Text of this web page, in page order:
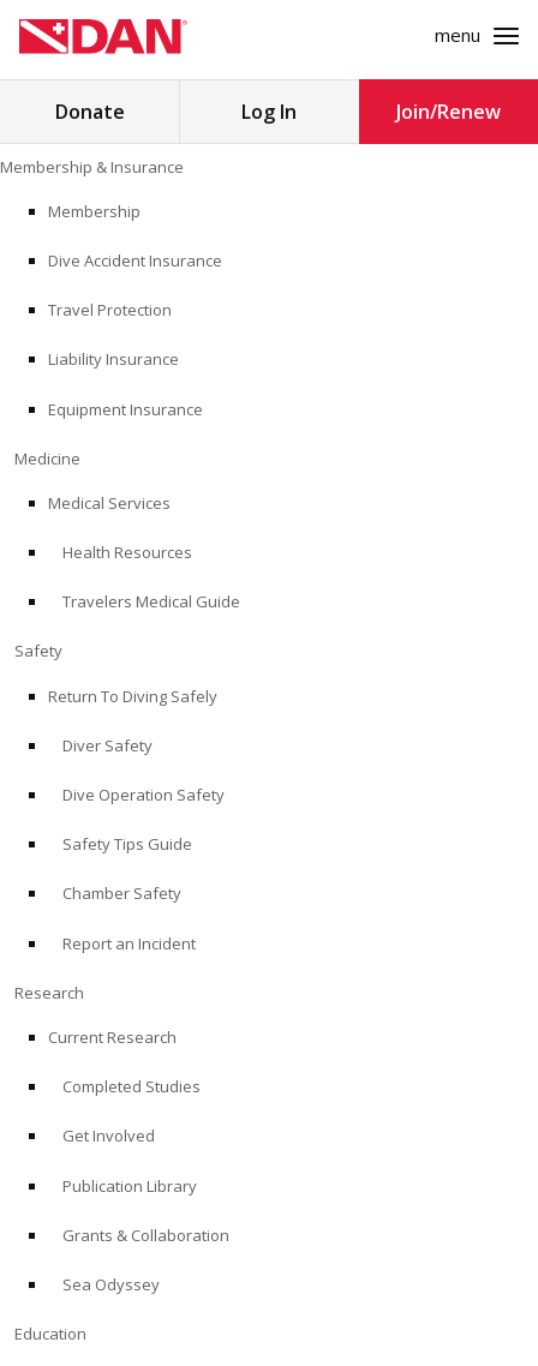
to
content
menu
Store
Search
MEDICINE
EDUCATION
Donate Log In Join/Renew
Membership & Insurance
Membership
Dive Accident Insurance
Travel Protection
Liability Insurance
Equipment Insurance
Medicine
Medical Services
Health Resources
Travelers Medical Guide
Safety
Return To Diving Safely
Diver Safety
Dive Operation Safety
Safety Tips Guide
Chamber Safety
Report an Incident
Research
Current Research
Completed Studies
Get Involved
Publication Library
Grants & Collaboration
Sea Odyssey
Education